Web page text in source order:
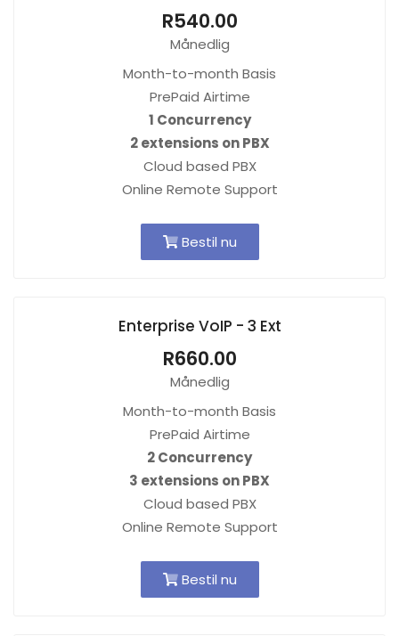
R540.00
Månedlig
Month-to-month Basis
PrePaid Airtime
1 Concurrency
2 extensions on PBX
Cloud based PBX
Online Remote Support
Bestil nu
Enterprise VoIP - 3 Ext
R660.00
Månedlig
Month-to-month Basis
PrePaid Airtime
2 Concurrency
3 extensions on PBX
Cloud based PBX
Online Remote Support
Bestil nu